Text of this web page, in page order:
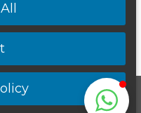
experience.
& Sons LTD |